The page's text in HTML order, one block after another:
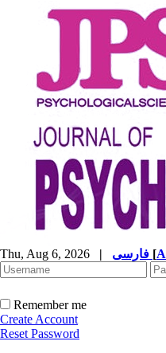
Thu, Aug 6, 2026 | [
Remember me
Create Account
Reset Password